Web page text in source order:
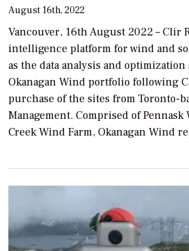
August 16th, 2022
Vancouver, 16th August 2022 – Clir
intelligence platform for wind and
as the data analysis and
Okanagan Wind portfolio following
purchase of the sites from Toronto-
Management. Comprised of
Creek Wind Farm, Okanagan Wind